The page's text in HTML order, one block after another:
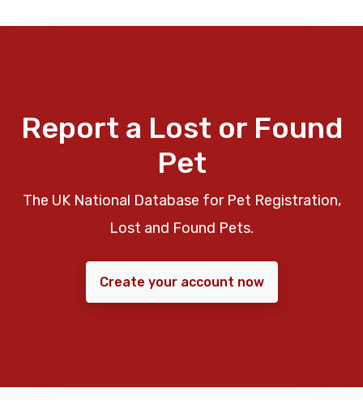
Report a Lost or Found
Pet
The UK National Database for Pet Registration,
Lost and Found Pets.
Create your account now